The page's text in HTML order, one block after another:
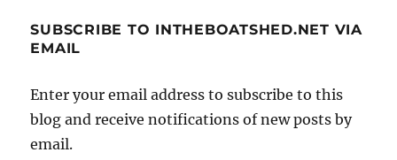
SUBSCRIBE TO INTHEBOATSHED.NET VIA
EMAIL
Enter your email address to subscribe to this
blog and receive notifications of new posts by
email.